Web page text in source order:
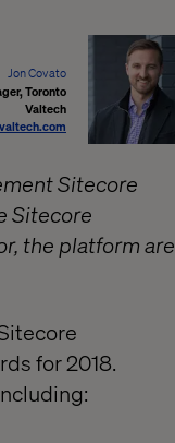
Jon Covato
Toronto
Valtech
Sitecore
Sitecore
the platform are
for 2018.